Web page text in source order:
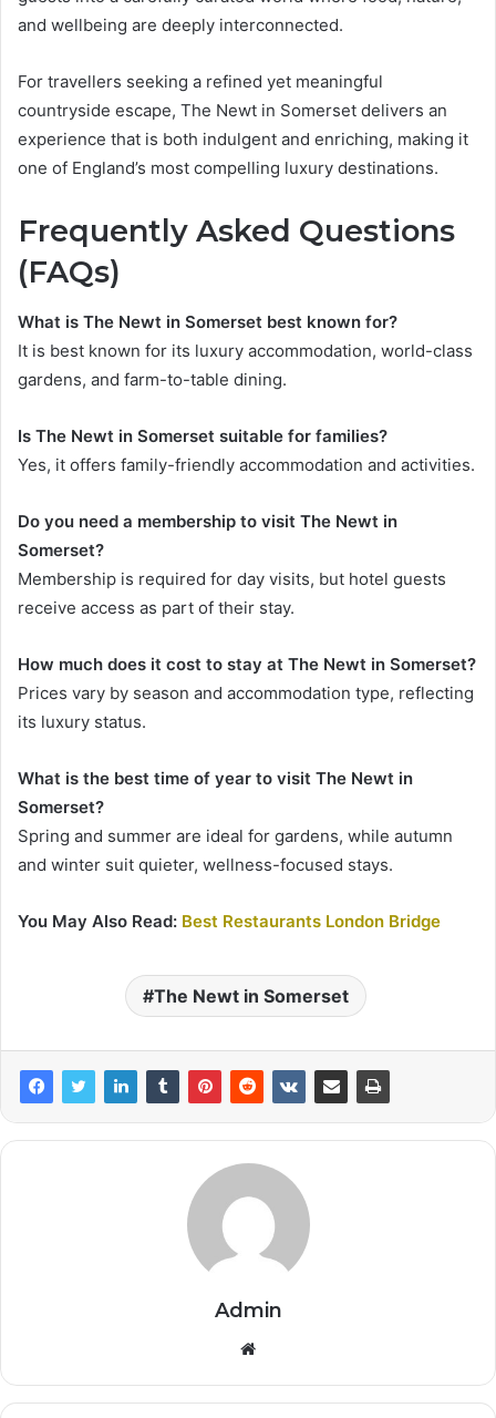
and wellbeing are deeply interconnected.
For travellers seeking a refined yet meaningful
countryside escape, The Newt in Somerset delivers an
experience that is both indulgent and enriching, making it
one of England’s most compelling luxury destinations.
Frequently Asked Questions
(FAQs)
What is The Newt in Somerset best known for?
It is best known for its luxury accommodation, world-class
gardens, and farm-to-table dining.
Is The Newt in Somerset suitable for families?
Yes, it offers family-friendly accommodation and activities.
Do you need a membership to visit The Newt in
Somerset?
Membership is required for day visits, but hotel guests
receive access as part of their stay.
How much does it cost to stay at The Newt in Somerset?
Prices vary by season and accommodation type, reflecting
its luxury status.
What is the best time of year to visit The Newt in
Somerset?
Spring and summer are ideal for gardens, while autumn
and winter suit quieter, wellness-focused stays.
You May Also Read: Best Restaurants London Bridge
The Newt in Somerset
Admin
Website